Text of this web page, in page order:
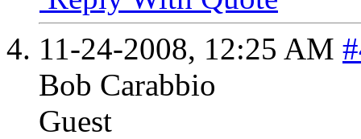
11-24-2008, 12:25 AM
Bob Carabbio
Guest